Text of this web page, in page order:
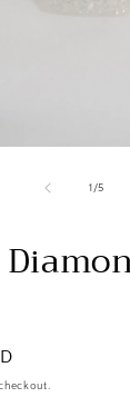
1 /of
5